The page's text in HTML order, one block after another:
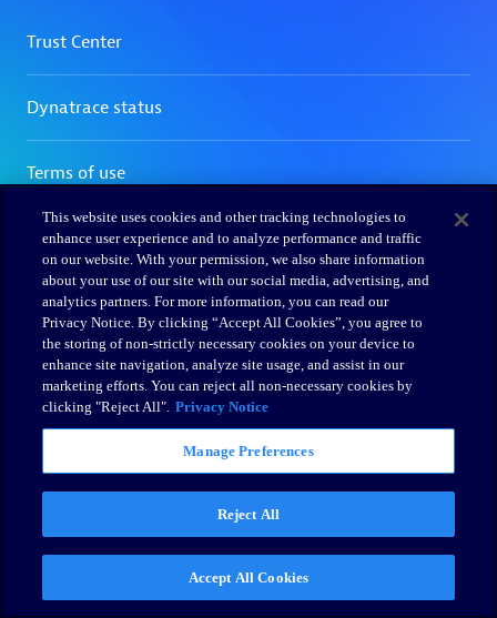
This website uses cookies and other tracking technologies to
enhance user experience and to analyze performance and traffic
on our website. With your permission, we also share information
about your use of our site with our social media, advertising, and
analytics partners. For more information, you can read our
Privacy Notice. By clicking “Accept All Cookies”, you agree to
the storing of non-strictly necessary cookies on your device to
enhance site navigation, analyze site usage, and assist in our
marketing efforts. You can reject all non-necessary cookies by
clicking "Reject All". Privacy Notice
Manage Preferences
Reject All
Accept All Cookies